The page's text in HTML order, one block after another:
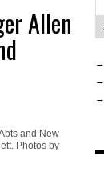
Allen
and New
Photos by
→